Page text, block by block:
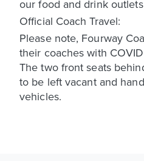
our food and drink
Official Coach Travel:
Please note, Fourway
their coaches with
The two front seats
to be left vacant and
vehicles.